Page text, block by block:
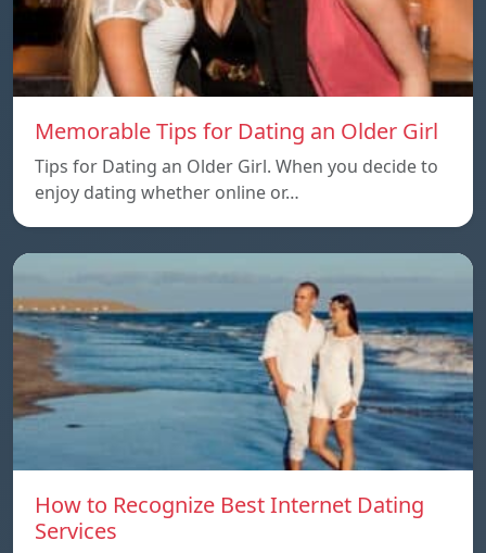
Memorable Tips for Dating an Older Girl
Tips for Dating an Older Girl. When you decide to
enjoy dating whether online or…
How to Recognize Best Internet Dating
Services